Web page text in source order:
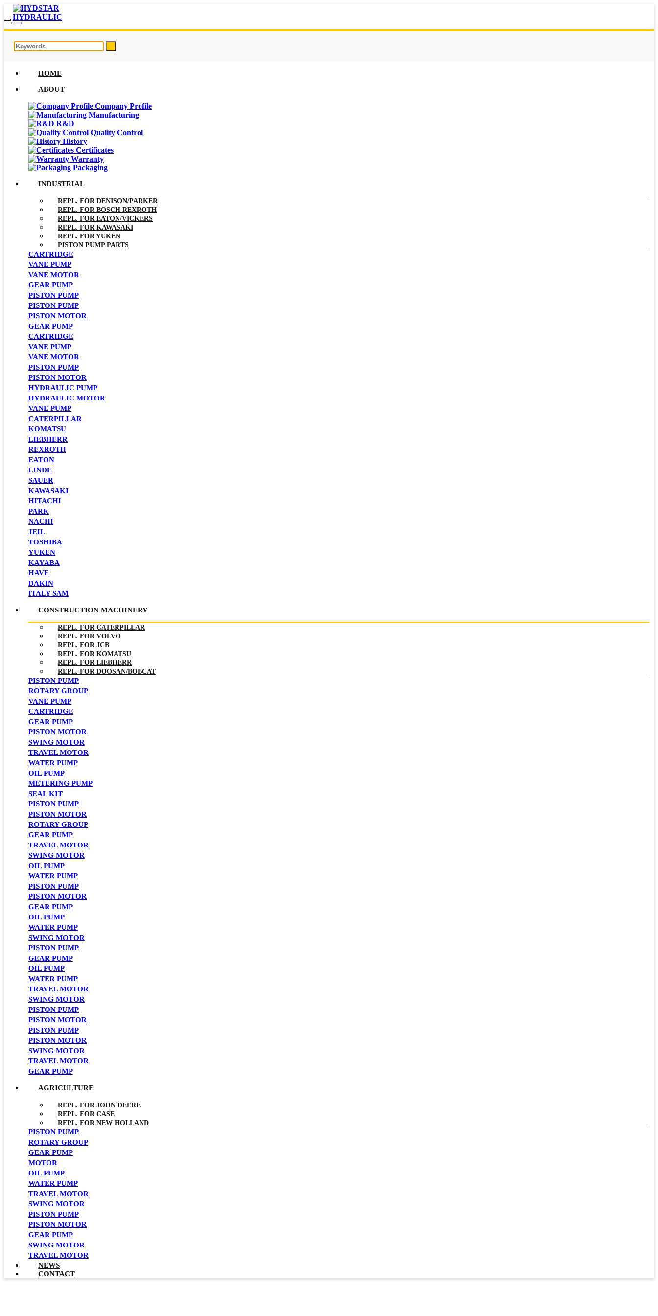
HOME
ABOUT
Company Profile
Manufacturing
R&D
Quality Control
History
Certificates
Warranty
Packaging
INDUSTRIAL
REPL. FOR DENISON/PARKER
REPL. FOR BOSCH REXROTH
REPL. FOR EATON/VICKERS
REPL. FOR KAWASAKI
REPL. FOR YUKEN
PISTON PUMP PARTS
CARTRIDGE
VANE PUMP
VANE MOTOR
GEAR PUMP
PISTON PUMP
PISTON PUMP
PISTON MOTOR
GEAR PUMP
CARTRIDGE
VANE PUMP
VANE MOTOR
PISTON PUMP
PISTON MOTOR
HYDRAULIC PUMP
HYDRAULIC MOTOR
VANE PUMP
CATERPILLAR
KOMATSU
LIEBHERR
REXROTH
EATON
LINDE
SAUER
KAWASAKI
HITACHI
PARK
NACHI
JEIL
TOSHIBA
YUKEN
KAYABA
HAVE
DAKIN
ITALY SAM
CONSTRUCTION MACHINERY
REPL. FOR CATERPILLAR
REPL. FOR VOLVO
REPL. FOR JCB
REPL. FOR KOMATSU
REPL. FOR LIEBHERR
REPL. FOR DOOSAN/BOBCAT
PISTON PUMP
ROTARY GROUP
VANE PUMP
CARTRIDGE
GEAR PUMP
PISTON MOTOR
SWING MOTOR
TRAVEL MOTOR
WATER PUMP
OIL PUMP
METERING PUMP
SEAL KIT
PISTON PUMP
PISTON MOTOR
ROTARY GROUP
GEAR PUMP
TRAVEL MOTOR
SWING MOTOR
OIL PUMP
WATER PUMP
PISTON PUMP
PISTON MOTOR
GEAR PUMP
OIL PUMP
WATER PUMP
SWING MOTOR
PISTON PUMP
GEAR PUMP
OIL PUMP
WATER PUMP
TRAVEL MOTOR
SWING MOTOR
PISTON PUMP
PISTON MOTOR
PISTON PUMP
PISTON MOTOR
SWING MOTOR
TRAVEL MOTOR
GEAR PUMP
AGRICULTURE
REPL. FOR JOHN DEERE
REPL. FOR CASE
REPL. FOR NEW HOLLAND
PISTON PUMP
ROTARY GROUP
GEAR PUMP
MOTOR
OIL PUMP
WATER PUMP
TRAVEL MOTOR
SWING MOTOR
PISTON PUMP
PISTON MOTOR
GEAR PUMP
SWING MOTOR
TRAVEL MOTOR
NEWS
CONTACT